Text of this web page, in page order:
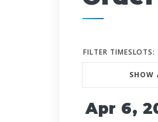
FILTER TIMESLOTS:
SHOW
Apr 6,